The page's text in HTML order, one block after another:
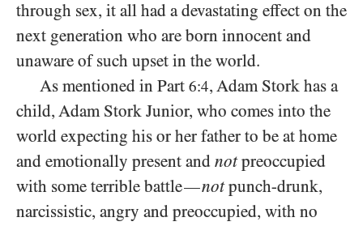
through sex, it all had a devastating effect on the
next generation who are born innocent and
unaware of such upset in the world.
As mentioned in Part 6:4, Adam Stork has a
child, Adam Stork Junior, who comes into the
world expecting his or her father to be at home
and emotionally present and notpreoccupied
with some terrible battle—notpunch-drunk,
narcissistic, angry and preoccupied, with no